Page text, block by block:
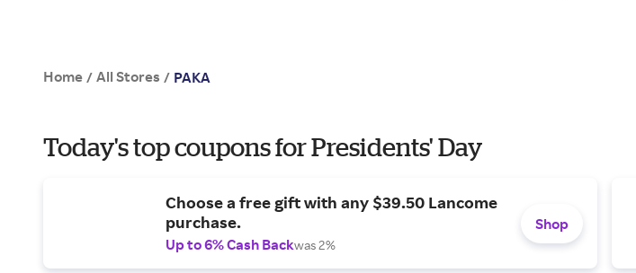
Home / All Stores / PAKA
Today's top coupons for Presidents' Day
Choose a free gift with any $39.50 Lancome
purchase.
Up to 6% Cash Backwas 2%
Shop